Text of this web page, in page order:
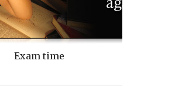
Exam time